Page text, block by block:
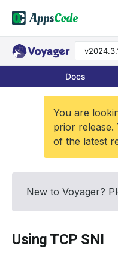
Docs
You are
prior release.
of the latest
New to Voyager?
Using TCP SNI